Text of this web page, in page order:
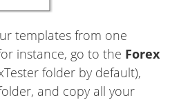
templates from one
instance, go to the Forex
folder by default),
and copy all your